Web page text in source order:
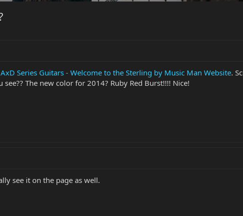
Series Guitars - Welcome to the Sterling by Music Man Website.
The new color for 2014? Ruby Red Burst!!!! Nice!
see it on the page as well.